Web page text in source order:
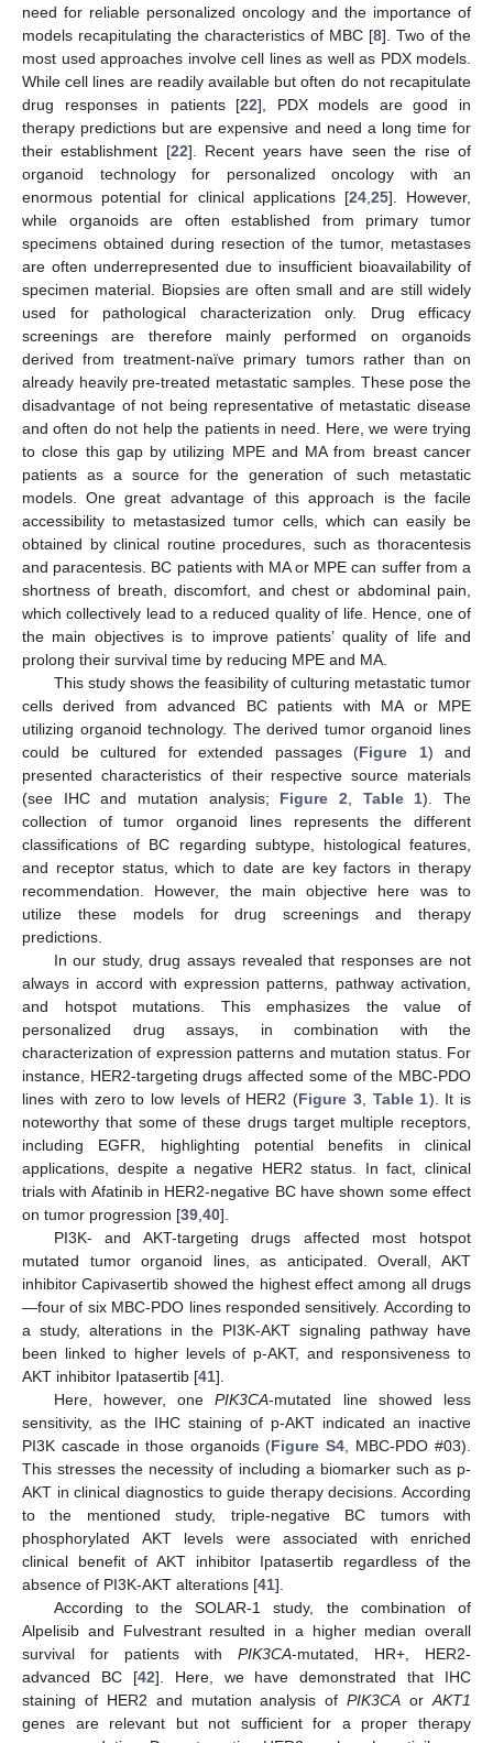
need for reliable personalized oncology and the importance of
models recapitulating the characteristics of MBC [8]. Two of the
most used approaches involve cell lines as well as PDX models.
While cell lines are readily available but often do not recapitulate
drug responses in patients [22], PDX models are good in
therapy predictions but are expensive and need a long time for
their establishment [22]. Recent years have seen the rise of
organoid technology for personalized oncology with an
enormous potential for clinical applications [24,25]. However,
while organoids are often established from primary tumor
specimens obtained during resection of the tumor, metastases
are often underrepresented due to insufficient bioavailability of
specimen material. Biopsies are often small and are still widely
used for pathological characterization only. Drug efficacy
screenings are therefore mainly performed on organoids
derived from treatment-naïve primary tumors rather than on
already heavily pre-treated metastatic samples. These pose the
disadvantage of not being representative of metastatic disease
and often do not help the patients in need. Here, we were trying
to close this gap by utilizing MPE and MA from breast cancer
patients as a source for the generation of such metastatic
models. One great advantage of this approach is the facile
accessibility to metastasized tumor cells, which can easily be
obtained by clinical routine procedures, such as thoracentesis
and paracentesis. BC patients with MA or MPE can suffer from a
shortness of breath, discomfort, and chest or abdominal pain,
which collectively lead to a reduced quality of life. Hence, one of
the main objectives is to improve patients’ quality of life and
prolong their survival time by reducing MPE and MA.
This study shows the feasibility of culturing metastatic tumor
cells derived from advanced BC patients with MA or MPE
utilizing organoid technology. The derived tumor organoid lines
could be cultured for extended passages (Figure 1) and
presented characteristics of their respective source materials
(see IHC and mutation analysis; Figure 2, Table 1). The
collection of tumor organoid lines represents the different
classifications of BC regarding subtype, histological features,
and receptor status, which to date are key factors in therapy
recommendation. However, the main objective here was to
utilize these models for drug screenings and therapy
predictions.
In our study, drug assays revealed that responses are not
always in accord with expression patterns, pathway activation,
and hotspot mutations. This emphasizes the value of
personalized drug assays, in combination with the
characterization of expression patterns and mutation status. For
instance, HER2-targeting drugs affected some of the MBC-PDO
lines with zero to low levels of HER2 (Figure 3, Table 1). It is
noteworthy that some of these drugs target multiple receptors,
including EGFR, highlighting potential benefits in clinical
applications, despite a negative HER2 status. In fact, clinical
trials with Afatinib in HER2-negative BC have shown some effect
on tumor progression [39,40].
PI3K- and AKT-targeting drugs affected most hotspot
mutated tumor organoid lines, as anticipated. Overall, AKT
inhibitor Capivasertib showed the highest effect among all drugs
—four of six MBC-PDO lines responded sensitively. According to
a study, alterations in the PI3K-AKT signaling pathway have
been linked to higher levels of p-AKT, and responsiveness to
AKT inhibitor Ipatasertib [41].
Here, however, onePIK3CA-mutated line showed less
sensitivity, as the IHC staining of p-AKT indicated an inactive
PI3K cascade in those organoids (Figure S4, MBC-PDO #03).
This stresses the necessity of including a biomarker such as p-
AKT in clinical diagnostics to guide therapy decisions. According
to the mentioned study, triple-negative BC tumors with
phosphorylated AKT levels were associated with enriched
clinical benefit of AKT inhibitor Ipatasertib regardless of the
absence of PI3K-AKT alterations [41].
According to the SOLAR-1 study, the combination of
Alpelisib and Fulvestrant resulted in a higher median overall
survival for patients with PIK3CA-mutated, HR+, HER2-
advanced BC [42]. Here, we have demonstrated that IHC
staining of HER2 and mutation analysis ofPIK3CA orAKT1
genes are relevant but not sufficient for a proper therapy
12. May
13. May
14. May
15. May
16. May
17. May
18. May
19. May
20. May
22. May
23. May
24. May
25. May
26. May
27. May
28. May
29. May
30. May
1. Jun
2. Jun
3. Jun
4. Jun
5. Jun
6. Jun
7. Jun
8. Jun
9. Jun
11. Jun
12. Jun
13. Jun
14. Jun
15. Jun
16. Jun
17. Jun
18. Jun
19. Jun
21. Jun
22. Jun
23. Jun
24. Jun
25. Jun
26. Jun
27. Jun
28. Jun
29. Jun
1. Jul
2. Jul
3. Jul
4. Jul
5. Jul
6. Jul
7. Jul
8. Jul
9. Jul
11. Jul
12. Jul
13. Jul
14. Jul
15. Jul
16. Jul
17. Jul
18. Jul
19. Jul
21. Jul
22. Jul
23. Jul
24. Jul
25. Jul
26. Jul
27. Jul
28. Jul
29. Jul
31. Jul
1. Aug
2. Aug
3. Aug
4. Aug
5. Aug
6. Aug
7. Aug
8. Aug